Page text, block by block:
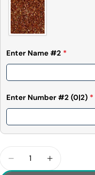
Enter Name #2 *
Enter Number #2 (0|2) *
Decrease Quantity
Increase